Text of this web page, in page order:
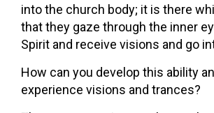
into the church body; it is there
that they gaze through the inner
Spirit and receive visions and go
How can you develop this ability
experience visions and trances?